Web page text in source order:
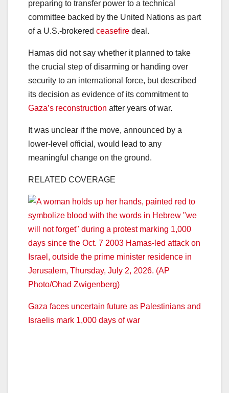
preparing to transfer power to a technical
committee backed by the United Nations as part
of a U.S.-brokered ceasefire deal.
Hamas did not say whether it planned to take
the crucial step of disarming or handing over
security to an international force, but described
its decision as evidence of its commitment to
Gaza’s reconstruction after years of war.
It was unclear if the move, announced by a
lower-level official, would lead to any
meaningful change on the ground.
RELATED COVERAGE
Gaza faces uncertain future as Palestinians and
Israelis mark 1,000 days of war